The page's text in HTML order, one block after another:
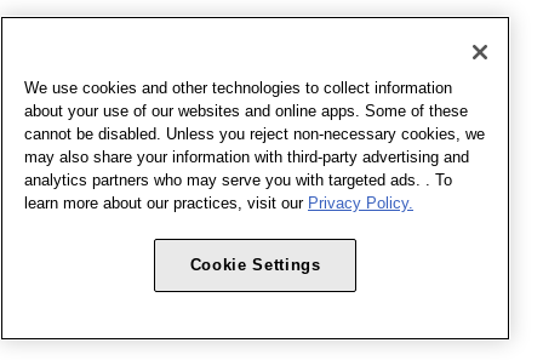
We use cookies and other technologies to collect information
about your use of our websites and online apps. Some of these
cannot be disabled. Unless you reject non-necessary cookies, we
may also share your information with third-party advertising and
analytics partners who may serve you with targeted ads. . To
learn more about our practices, visit our Privacy Policy.
Cookie Settings